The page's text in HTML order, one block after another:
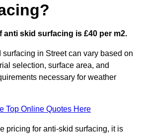
anti skid surfacing is £40 per m2.
in Street can vary based on
selection, surface area, and
necessary for weather
Top Online Quotes Here
pricing for anti-skid surfacing, it is